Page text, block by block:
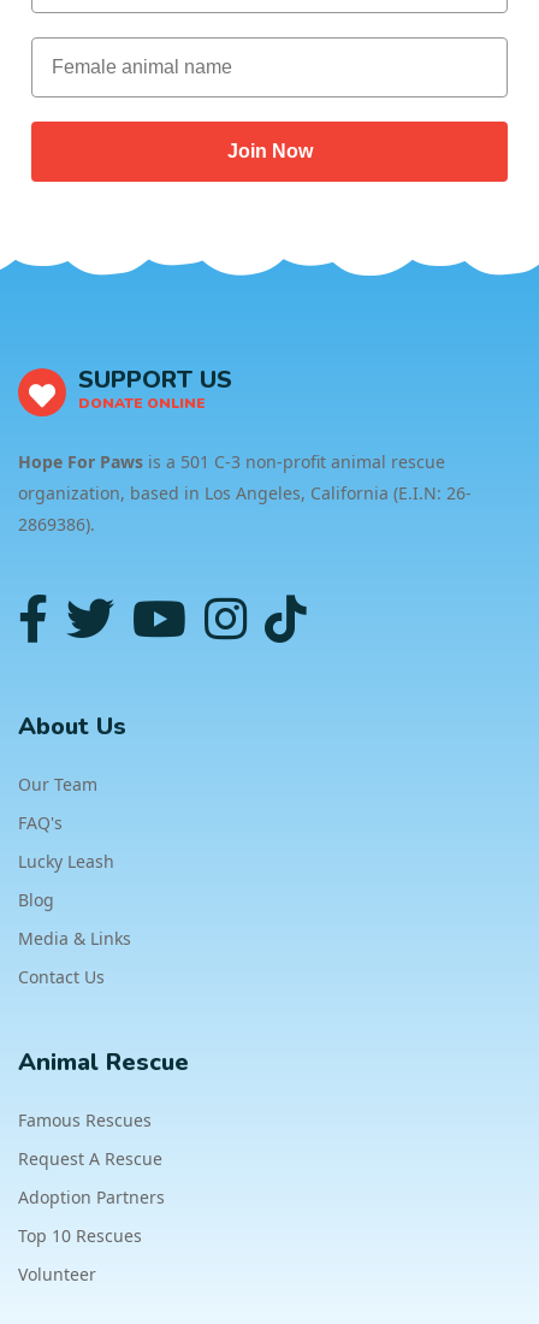
Female animal name
Join Now
SUPPORT US
DONATE ONLINE
Hope For Paws is a 501 C-3 non-profit animal rescue
organization, based in Los Angeles, California (E.I.N: 26-
2869386).
About Us
Our Team
FAQ's
Lucky Leash
Blog
Media & Links
Contact Us
Animal Rescue
Famous Rescues
Request A Rescue
Adoption Partners
Top 10 Rescues
Volunteer